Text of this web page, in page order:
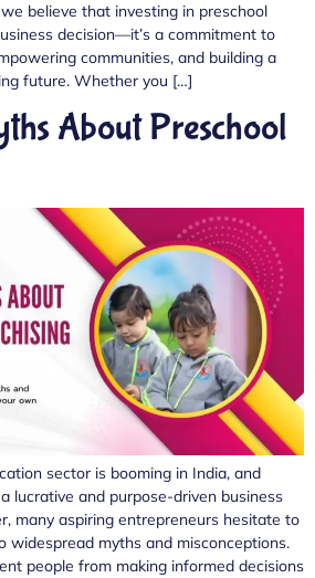
believe that investing in preschool
decision—it’s a commitment to
communities, and building a
future. Whether you […]
About Preschool
sector is booming in India, and
lucrative and purpose-driven business
many aspiring entrepreneurs hesitate to
widespread myths and misconceptions.
people from making informed decisions